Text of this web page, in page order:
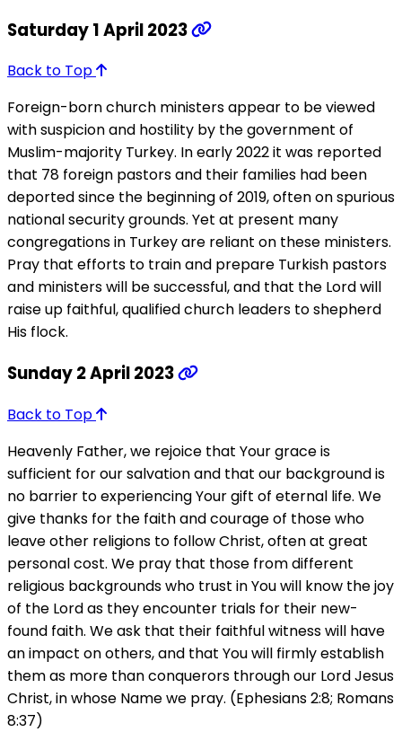
Saturday 1 April 2023
Back to Top
Foreign-born church ministers appear to be viewed
with suspicion and hostility by the government of
Muslim-majority Turkey. In early 2022 it was reported
that 78 foreign pastors and their families had been
deported since the beginning of 2019, often on spurious
national security grounds. Yet at present many
congregations in Turkey are reliant on these ministers.
Pray that efforts to train and prepare Turkish pastors
and ministers will be successful, and that the Lord will
raise up faithful, qualified church leaders to shepherd
His flock.
Sunday 2 April 2023
Back to Top
Heavenly Father, we rejoice that Your grace is
sufficient for our salvation and that our background is
no barrier to experiencing Your gift of eternal life. We
give thanks for the faith and courage of those who
leave other religions to follow Christ, often at great
personal cost. We pray that those from different
religious backgrounds who trust in You will know the joy
of the Lord as they encounter trials for their new-
found faith. We ask that their faithful witness will have
an impact on others, and that You will firmly establish
them as more than conquerors through our Lord Jesus
Christ, in whose Name we pray. (Ephesians 2:8; Romans
8:37)